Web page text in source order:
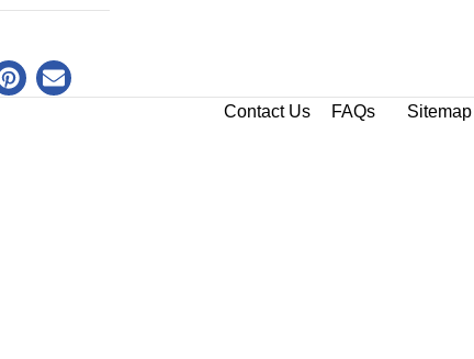
Contact Us FAQs Sitemap